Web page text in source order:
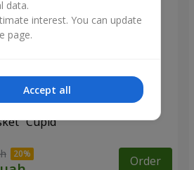
"Cupid"
Order
data.
interest. You can update
page.
Accept all